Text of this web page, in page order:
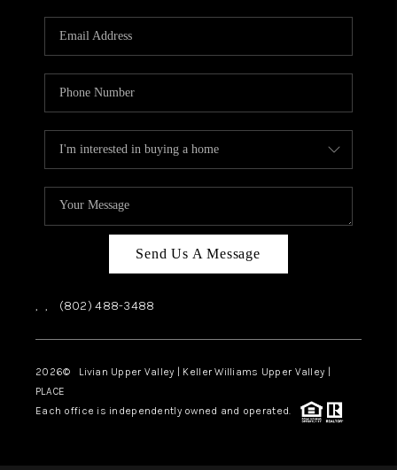
Send Us A Message
, , (802) 488-3488
2026© Livian Upper Valley | Keller Williams Upper Valley |
PLACE
Each office is independently owned and operated.